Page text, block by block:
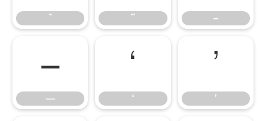
ˇ ˜ –
—
—
‘
‘
’
’